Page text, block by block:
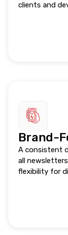
clients and
Brand-
A consistent
all
flexibility for